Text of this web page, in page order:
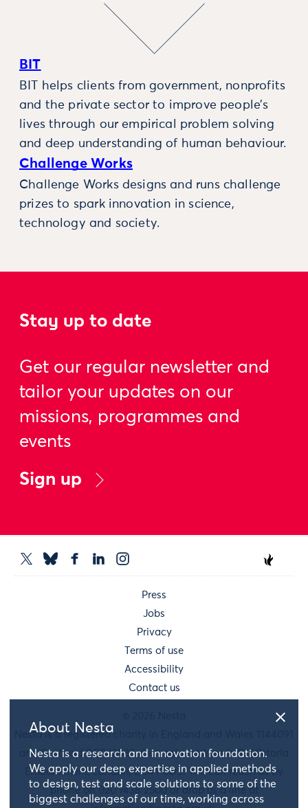
About Nesta
Nesta is a research and innovation foundation.
We apply our deep expertise in applied methods
to design, test and scale solutions to some of the
biggest challenges of our time, working across
BIT
BIT helps clients from government, nonprofits
and the private sector to improve people’s
lives through our empirical problem solving
and deep understanding of human behaviour.
Challenge Works
Challenge Works designs and runs challenge
prizes to spark innovation in science,
technology and society.
Stay up to date
Get our regular newsletter and
tailor your updates on our
missions, programmes and
events
Sign up
Press
Jobs
Privacy
Terms of use
Accessibility
Contact us
Nesta is a registered charity in England and Wales 1144091
and Scotland SC042833. Our main address is 58 Victoria
Embankment, London, EC4Y 0DS. You can reach us by
phone on 020 7438 2500 or drop us a line at